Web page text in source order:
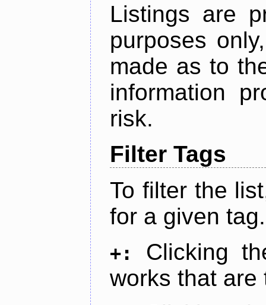
Listings are
purposes
made as to
information
risk.
Filter Tags
To filter the
for a given tag.
+:
Clicking
works that are